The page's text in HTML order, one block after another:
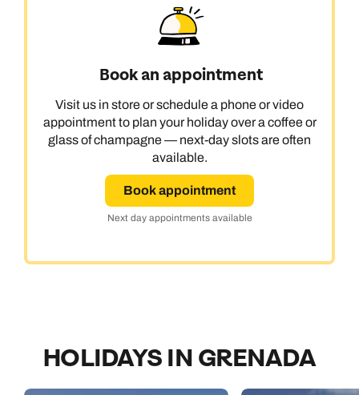
Book an appointment
Visit us in store or schedule a phone or video
appointment to plan your holiday over a coffee or
glass of champagne — next-day slots are often
available.
Book appointment
Next day appointments available
HOLIDAYS IN GRENADA